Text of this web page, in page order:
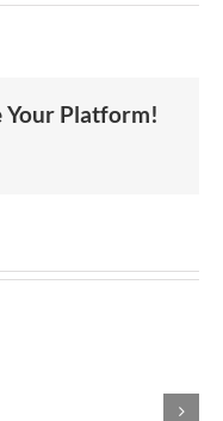
Your Platform!
Aviation
Force Careers!